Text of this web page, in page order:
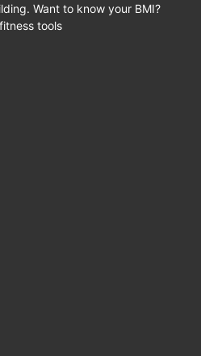
Want to know your BMI?
tools